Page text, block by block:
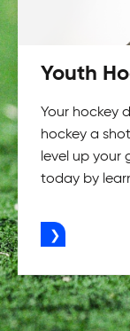
Youth
Your hockey
hockey a
level up your
today by